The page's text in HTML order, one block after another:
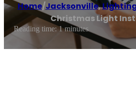
Home/Jacksonville,
Christmas Light
Reading time: 1 minutes